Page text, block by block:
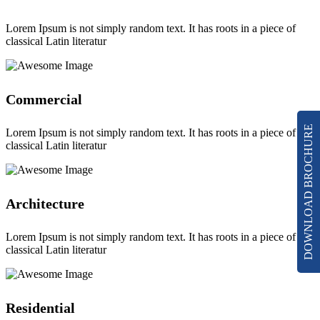
DOWNLOAD BROCHURE
Lorem Ipsum is not simply random text. It has roots in a piece of
classical Latin literatur
Commercial
Lorem Ipsum is not simply random text. It has roots in a piece of
classical Latin literatur
Architecture
Lorem Ipsum is not simply random text. It has roots in a piece of
classical Latin literatur
Residential